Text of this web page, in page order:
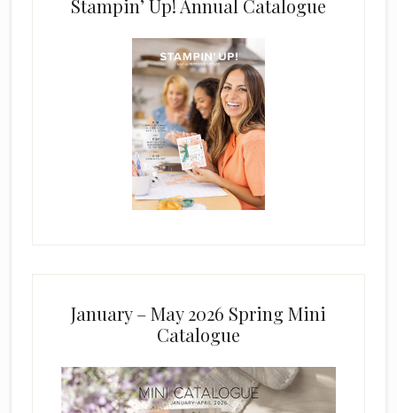
Stampin’ Up! Annual Catalogue
January – May 2026 Spring Mini
Catalogue